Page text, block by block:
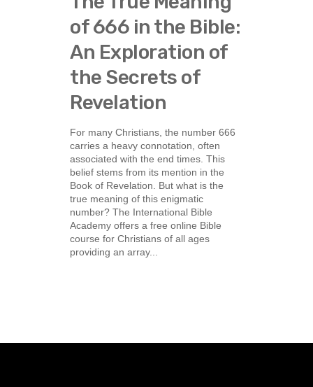
of 666 in the Bible:
An Exploration of
the Secrets of
Revelation
For many Christians, the number 666
carries a heavy connotation, often
associated with the end times. This
belief stems from its mention in the
Book of Revelation. But what is the
true meaning of this enigmatic
number? The International Bible
Academy offers a free online Bible
course for Christians of all ages
providing an array...